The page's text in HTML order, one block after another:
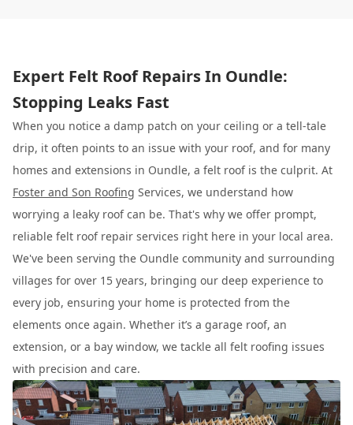
Expert Felt Roof Repairs In Oundle:
Stopping Leaks Fast
When you notice a damp patch on your ceiling or a tell-tale
drip, it often points to an issue with your roof, and for many
homes and extensions in Oundle, a felt roof is the culprit. At
Foster and Son Roofing Services, we understand how
worrying a leaky roof can be. That's why we offer prompt,
reliable felt roof repair services right here in your local area.
We've been serving the Oundle community and surrounding
villages for over 15 years, bringing our deep experience to
every job, ensuring your home is protected from the
elements once again. Whether it’s a garage roof, an
extension, or a bay window, we tackle all felt roofing issues
with precision and care.